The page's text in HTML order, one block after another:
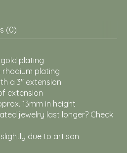
(0)
plating
rhodium plating
a 3" extension
extension
13mm in height
jewelry last longer? Check
due to artisan